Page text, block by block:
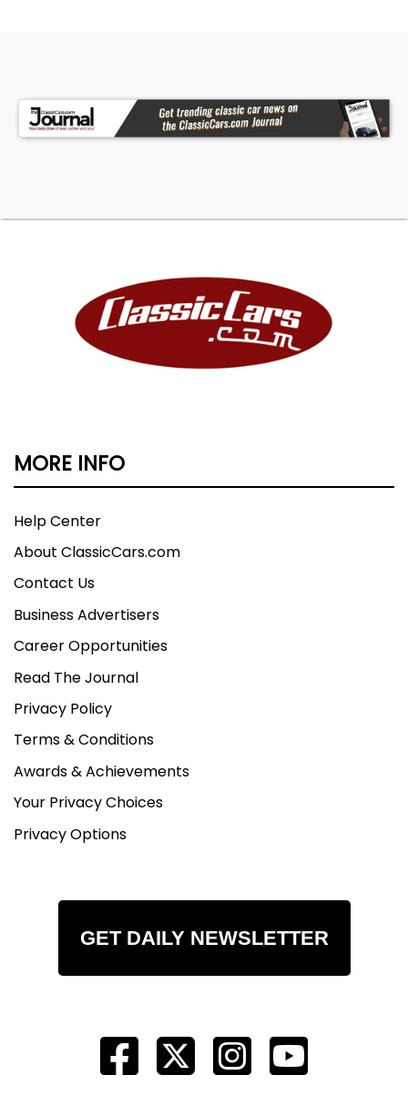
MORE INFO
Help Center
About ClassicCars.com
Contact Us
Business Advertisers
Career Opportunities
Read The Journal
Privacy Policy
Terms & Conditions
Awards & Achievements
Your Privacy Choices
Privacy Options
GET DAILY NEWSLETTER